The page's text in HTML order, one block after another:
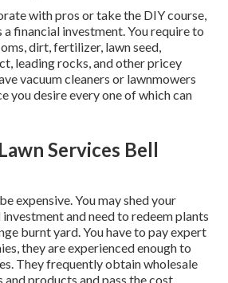
with pros or take the DIY course,
a financial investment. You require to
dirt, fertilizer, lawn seed,
, leading rocks, and other pricey
vacuum cleaners or lawnmowers
you desire every one of which can
Services Bell
expensive. You may shed your
and need to redeem plants
burnt yard. You have to pay expert
they are experienced enough to
They frequently obtain wholesale
products and pass the cost